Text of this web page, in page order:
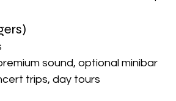
sound, optional minibar
trips, day tours